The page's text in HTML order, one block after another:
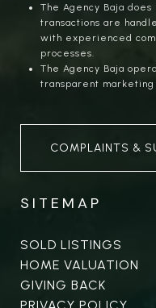
The Agency Baja
transactions are
with experienced
processes.
The Agency Baja
transparent
COMPLAINTS &
SITEMAP
SOLD LISTINGS
HOME VALUATION
GIVING BACK